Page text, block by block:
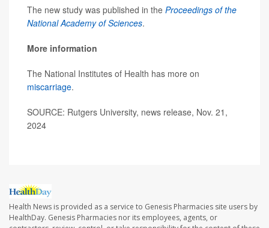
The new study was published in the Proceedings of the
National Academy of Sciences.
More information
The National Institutes of Health has more on
miscarriage.
SOURCE: Rutgers University, news release, Nov. 21,
2024
Health News is provided as a service to Genesis Pharmacies site users by
HealthDay. Genesis Pharmacies nor its employees, agents, or